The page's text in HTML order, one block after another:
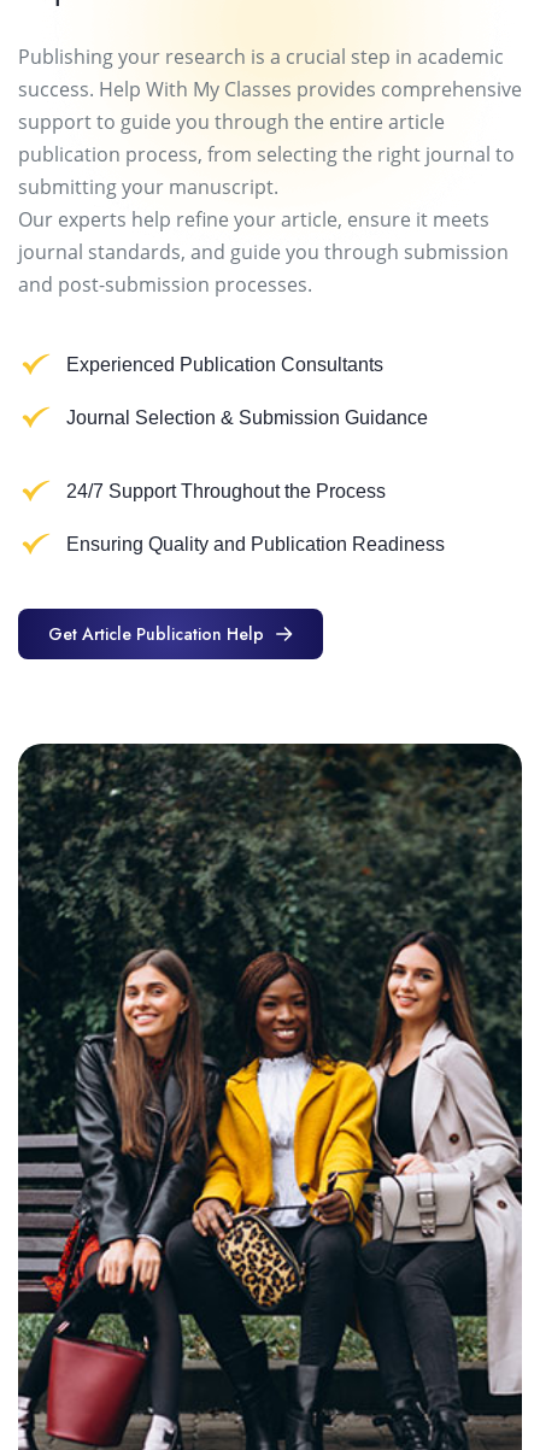
Publishing your research is a crucial step in academic
success. Help With My Classes provides comprehensive
support to guide you through the entire article
publication process, from selecting the right journal to
submitting your manuscript.
Our experts help refine your article, ensure it meets
journal standards, and guide you through submission
and post-submission processes.
Experienced Publication Consultants
Journal Selection & Submission Guidance
24/7 Support Throughout the Process
Ensuring Quality and Publication Readiness
Get Article Publication Help
Get Article Publication Help